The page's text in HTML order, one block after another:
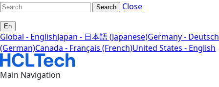
Search Close
En
Global - EnglishJapan - 日本語 (Japanese)Germany - Deutsch
(German)Canada - Français (French)United States - English
Main Navigation